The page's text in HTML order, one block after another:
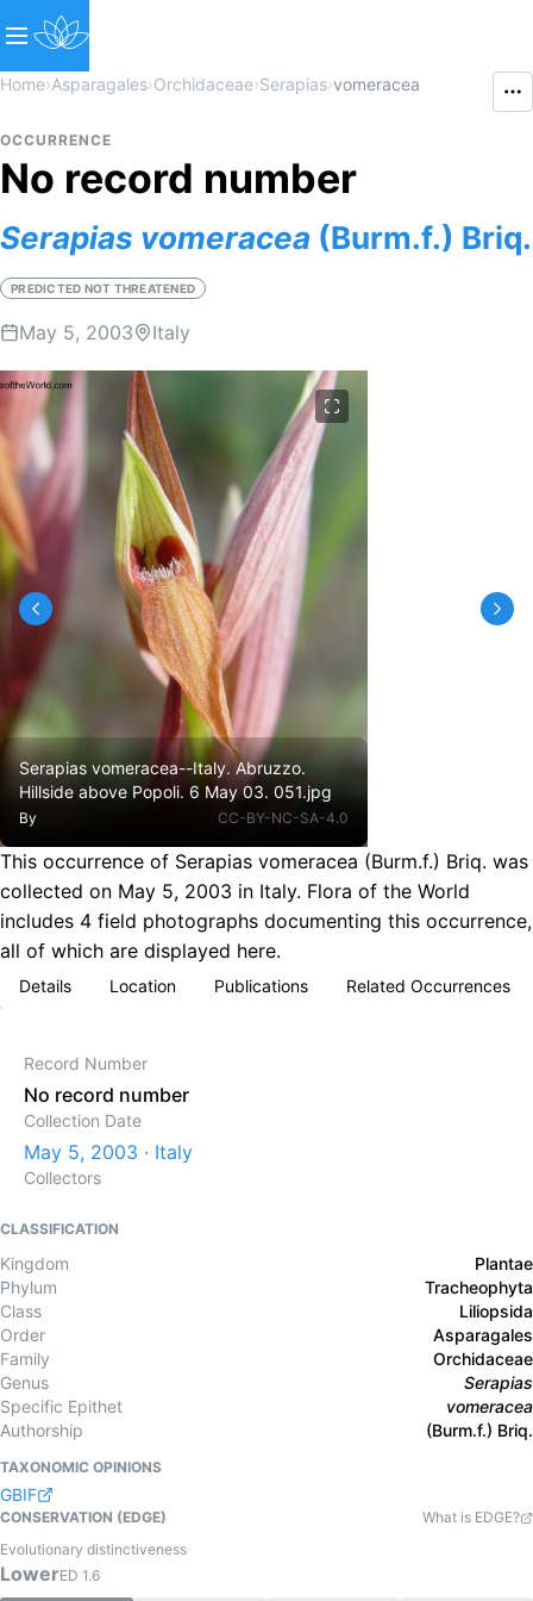
Home›Asparagales›Orchidaceae›Serapias›vomeracea
OCCURRENCE
No record number
Serapias vomeracea (Burm.f.) Briq.
PREDICTED NOT THREATENED
May 5, 2003 Italy
Serapias vomeracea--Italy. Abruzzo.
Hillside above Popoli. 6 May 03. 051.jpg
By CC-BY-NC-SA-4.0
This occurrence of Serapias vomeracea (Burm.f.) Briq. was
collected on May 5, 2003 in Italy. Flora of the World
includes 4 field photographs documenting this occurrence,
all of which are displayed here.
Details Location Publications Related Occurrences
Record Number
No record number
Collection Date
May 5, 2003 · Italy
Collectors
CLASSIFICATION
Kingdom
Plantae
Phylum
Tracheophyta
Class
Liliopsida
Order
Asparagales
Family
Orchidaceae
Genus
Serapias
Specific Epithet
vomeracea
Authorship
(Burm.f.) Briq.
TAXONOMIC OPINIONS
GBIF
CONSERVATION (EDGE)
What is EDGE?
Evolutionary distinctiveness
LowerED 1.6